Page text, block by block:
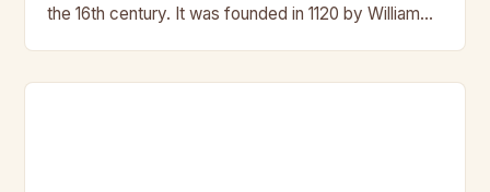
the 16th century. It was founded in 1120 by William